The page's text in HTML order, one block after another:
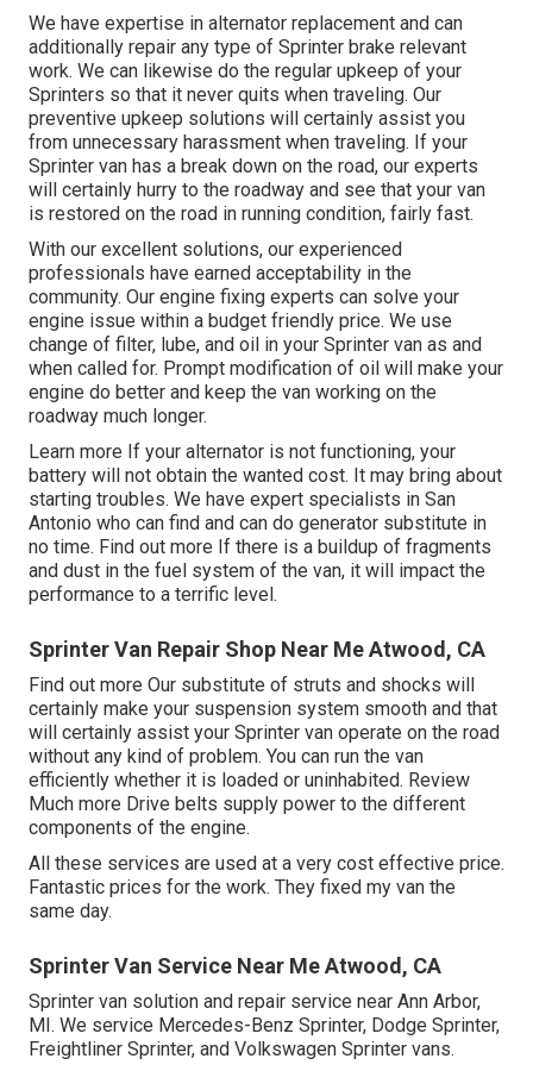
We have expertise in alternator replacement and can
additionally repair any type of Sprinter brake relevant
work. We can likewise do the regular upkeep of your
Sprinters so that it never quits when traveling. Our
preventive upkeep solutions will certainly assist you
from unnecessary harassment when traveling. If your
Sprinter van has a break down on the road, our experts
will certainly hurry to the roadway and see that your van
is restored on the road in running condition, fairly fast.
With our excellent solutions, our experienced
professionals have earned acceptability in the
community. Our engine fixing experts can solve your
engine issue within a budget friendly price. We use
change of filter, lube, and oil in your Sprinter van as and
when called for. Prompt modification of oil will make your
engine do better and keep the van working on the
roadway much longer.
Learn more If your alternator is not functioning, your
battery will not obtain the wanted cost. It may bring about
starting troubles. We have expert specialists in San
Antonio who can find and can do generator substitute in
no time. Find out more If there is a buildup of fragments
and dust in the fuel system of the van, it will impact the
performance to a terrific level.
Sprinter Van Repair Shop Near Me Atwood, CA
Find out more Our substitute of struts and shocks will
certainly make your suspension system smooth and that
will certainly assist your Sprinter van operate on the road
without any kind of problem. You can run the van
efficiently whether it is loaded or uninhabited. Review
Much more Drive belts supply power to the different
components of the engine.
All these services are used at a very cost effective price.
Fantastic prices for the work. They fixed my van the
same day.
Sprinter Van Service Near Me Atwood, CA
Sprinter van solution and repair service near Ann Arbor,
MI. We service Mercedes-Benz Sprinter, Dodge Sprinter,
Freightliner Sprinter, and Volkswagen Sprinter vans.